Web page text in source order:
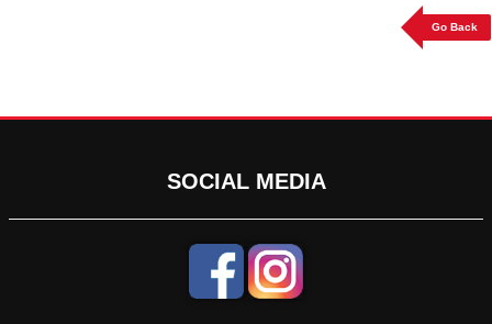
Go Back
SOCIAL MEDIA